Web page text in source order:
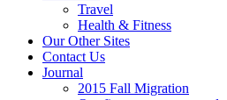
Travel
Health & Fitness
Our Other Sites
Contact Us
Journal
2015 Fall Migration